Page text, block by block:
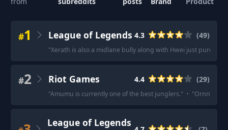
#1 League of Legends 4.3 (49)
"Xerath is also a midlane bully along with Hwei just purely
#2 Riot Games 4.4 (29)
"Amumu is currently one of the best junglers." · "Ornn is
League of Legends